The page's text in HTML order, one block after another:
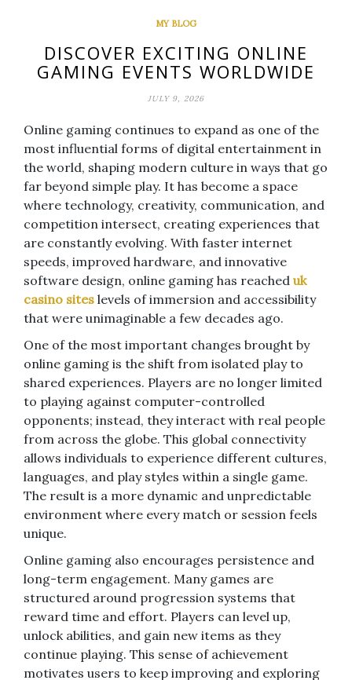
MY BLOG
DISCOVER EXCITING ONLINE
GAMING EVENTS WORLDWIDE
JULY 9, 2026
Online gaming continues to expand as one of the
most influential forms of digital entertainment in
the world, shaping modern culture in ways that go
far beyond simple play. It has become a space
where technology, creativity, communication, and
competition intersect, creating experiences that
are constantly evolving. With faster internet
speeds, improved hardware, and innovative
software design, online gaming has reached uk
casino sites levels of immersion and accessibility
that were unimaginable a few decades ago.
One of the most important changes brought by
online gaming is the shift from isolated play to
shared experiences. Players are no longer limited
to playing against computer-controlled
opponents; instead, they interact with real people
from across the globe. This global connectivity
allows individuals to experience different cultures,
languages, and play styles within a single game.
The result is a more dynamic and unpredictable
environment where every match or session feels
unique.
Online gaming also encourages persistence and
long-term engagement. Many games are
structured around progression systems that
reward time and effort. Players can level up,
unlock abilities, and gain new items as they
continue playing. This sense of achievement
motivates users to keep improving and exploring